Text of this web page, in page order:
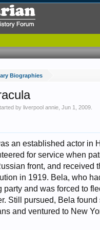
Biographies
byliverpool annie ,Jun 1, 2009
an established actor in
for service when
front, and received
in 1919. Bela, who
party and was forced to
Still pursued, Bela
and ventured to New